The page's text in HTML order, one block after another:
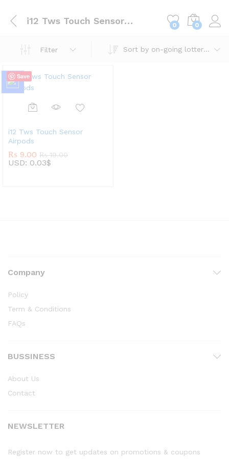
i12 Tws Touch Sensor Airpods 0 0
Filter Sort by on-going lotteries
Save
i12 Tws Touch Sensor
Airpods
₨ 9.00 ₨19.00
USD: 0.03$
Company
Policy
Term & Conditions
FAQs
BUSSINESS
About Us
Contact
NEWSLETTER
Register now to get updates on promotions & coupons